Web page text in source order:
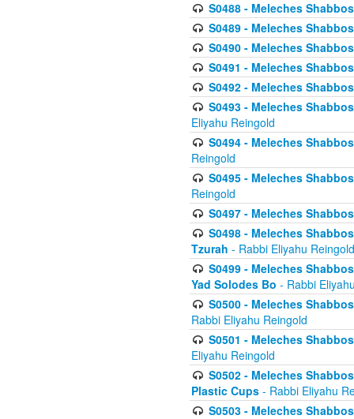
S0488 - Meleches
S0489 - Meleches
S0490 - Meleches
S0491 - Meleches
S0492 - Meleches
S0493 - Meleches
Eliyahu Reingold
S0494 - Meleches
Reingold
S0495 - Meleches
Reingold
S0497 - Meleches
S0498 - Meleches
Tzurah - Rabbi Eliyahu Reingold
S0499 - Meleches
Yad Solodes Bo - Rabbi
S0500 - Meleches
Rabbi Eliyahu Reingold
S0501 - Meleches
Eliyahu Reingold
S0502 - Meleches
Plastic Cups - Rabbi Eliyahu
S0503 - Meleches